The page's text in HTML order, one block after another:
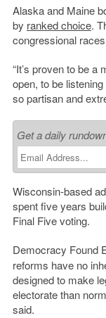
Alaska and Maine
by ranked choice.
congressional
“It’s proven to be
open, to be
so partisan and
Get a daily
Wisconsin-based
spent five years
Final Five voting.
Democracy Found
reforms have no
designed to make
electorate than
said.